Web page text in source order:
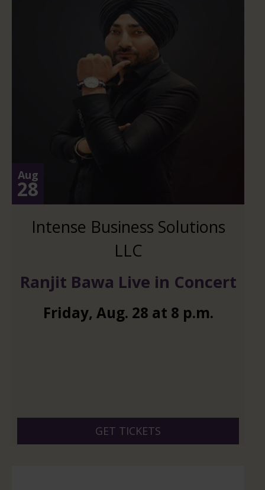
Aug
28
Intense Business Solutions
LLC
Ranjit Bawa Live in Concert
Friday, Aug. 28 at 8 p.m.
GET TICKETS